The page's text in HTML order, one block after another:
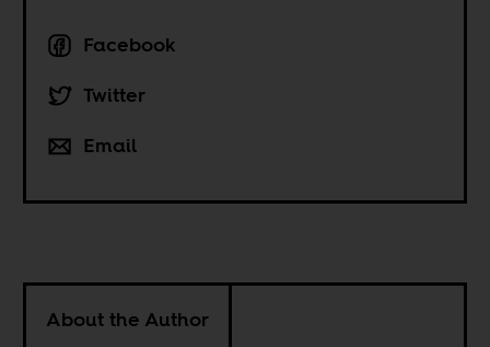
Facebook
Twitter
Email
About the Author